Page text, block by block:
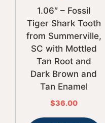
1.06″ – Fossil
Tiger Shark Tooth
from Summerville,
SC with Mottled
Tan Root and
Dark Brown and
Tan Enamel
$36.00